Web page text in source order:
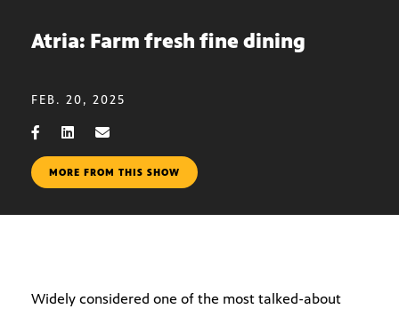
Atria: Farm fresh fine dining
FEB. 20, 2025
MORE FROM THIS SHOW
Widely considered one of the most talked-about